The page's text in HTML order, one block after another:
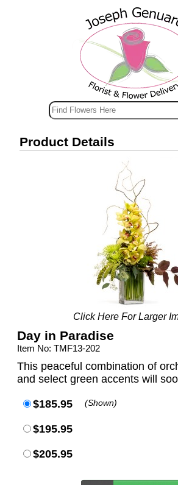
Product Details
Click Here For Larger
Day in Paradise
Item No: TMF13-202
This peaceful combination of
and select green accents will
$185.95 (Shown)
$195.95
$205.95